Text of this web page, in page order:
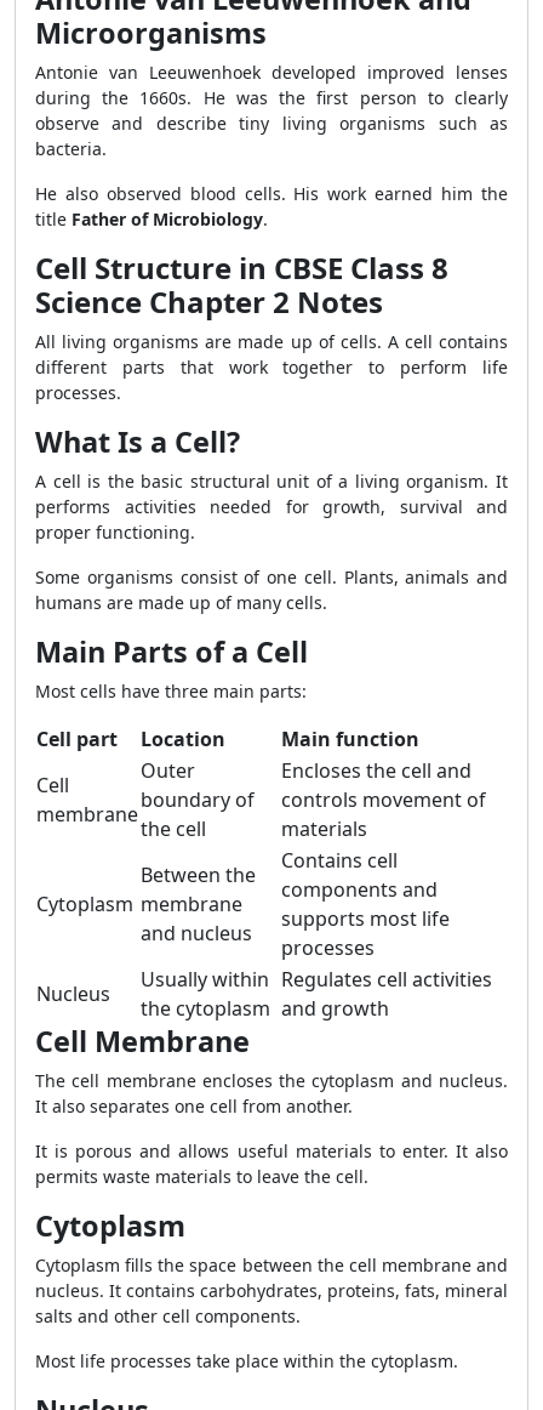
Microorganisms
Antonie van Leeuwenhoek developed improved lenses
during the 1660s. He was the first person to clearly
observe and describe tiny living organisms such as
bacteria.
He also observed blood cells. His work earned him the
title Father of Microbiology.
Cell Structure in CBSE Class 8
Science Chapter 2 Notes
All living organisms are made up of cells. A cell contains
different parts that work together to perform life
processes.
What Is a Cell?
A cell is the basic structural unit of a living organism. It
performs activities needed for growth, survival and
proper functioning.
Some organisms consist of one cell. Plants, animals and
humans are made up of many cells.
Main Parts of a Cell
Most cells have three main parts:
Cell part Location
Main function
Cell
membrane
Outer
boundary of
the cell
Encloses the cell and
controls movement of
materials
Cytoplasm
Between the
membrane
and nucleus
Contains cell
components and
supports most life
processes
Nucleus
Usually within
the cytoplasm
Regulates cell activities
and growth
Cell Membrane
The cell membrane encloses the cytoplasm and nucleus.
It also separates one cell from another.
It is porous and allows useful materials to enter. It also
permits waste materials to leave the cell.
Cytoplasm
Cytoplasm fills the space between the cell membrane and
nucleus. It contains carbohydrates, proteins, fats, mineral
salts and other cell components.
Most life processes take place within the cytoplasm.